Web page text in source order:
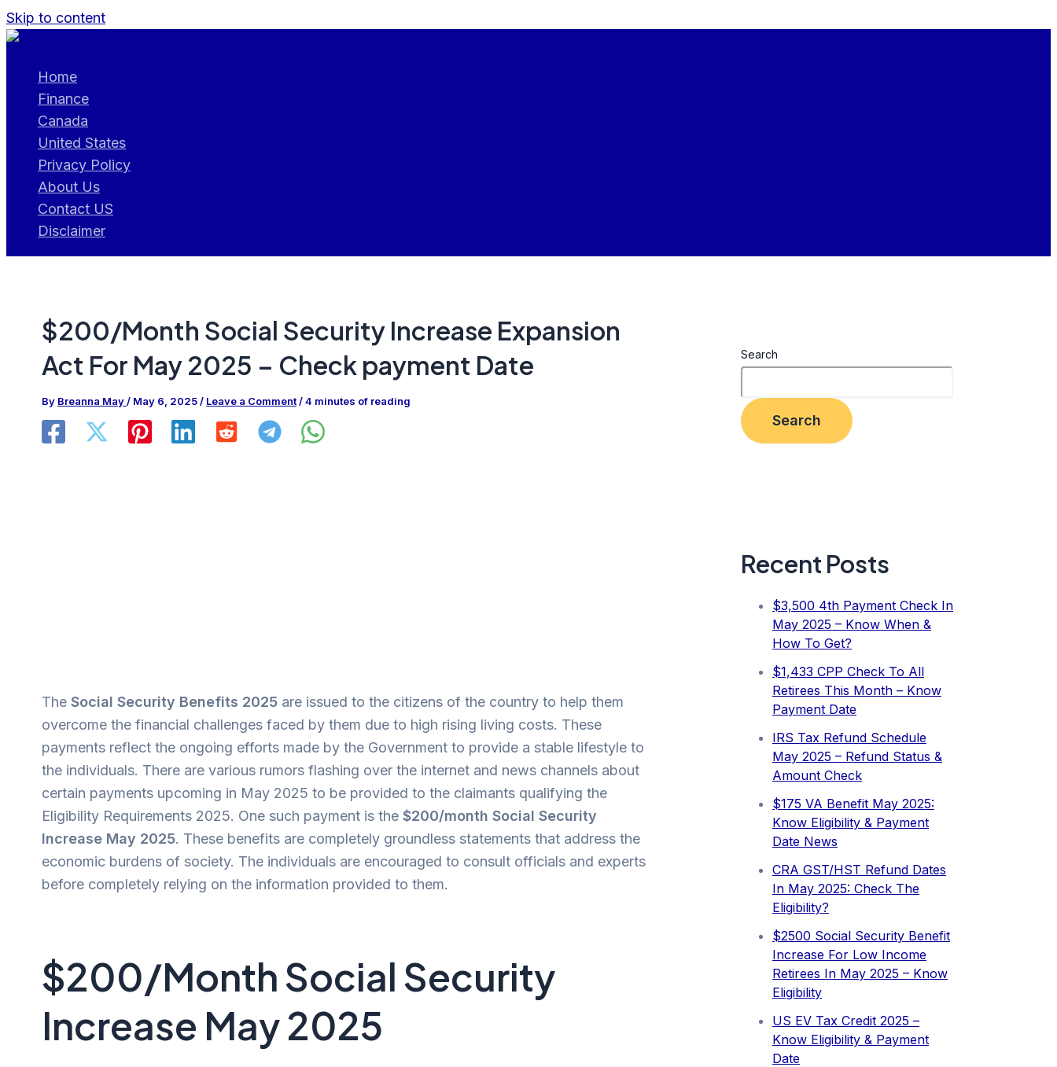
Skip to content
Home
Finance
Canada
United States
Privacy Policy
About Us
Contact US
Disclaimer
$200/Month Social Security Increase Expansion
Act For May 2025 – Check payment Date
By Breanna May/ May 6, 2025/ Leave a Comment/4 minutes of reading
The Social Security Benefits 2025 are issued to the citizens of the country to help them
overcome the financial challenges faced by them due to high rising living costs. These
payments reflect the ongoing efforts made by the Government to provide a stable lifestyle to
the individuals. There are various rumors flashing over the internet and news channels about
certain payments upcoming in May 2025 to be provided to the claimants qualifying the
Eligibility Requirements 2025. One such payment is the $200/month Social Security
Increase May 2025. These benefits are completely groundless statements that address the
economic burdens of society. The individuals are encouraged to consult officials and experts
before completely relying on the information provided to them.
$200/Month Social Security
Increase May 2025
Search
Search
Recent Posts
$3,500 4th Payment Check In
May 2025 – Know When &
How To Get?
$1,433 CPP Check To All
Retirees This Month – Know
Payment Date
IRS Tax Refund Schedule
May 2025 – Refund Status &
Amount Check
$175 VA Benefit May 2025:
Know Eligibility & Payment
Date News
CRA GST/HST Refund Dates
In May 2025: Check The
Eligibility?
$2500 Social Security Benefit
Increase For Low Income
Retirees In May 2025 – Know
Eligibility
US EV Tax Credit 2025 –
Know Eligibility & Payment
Date